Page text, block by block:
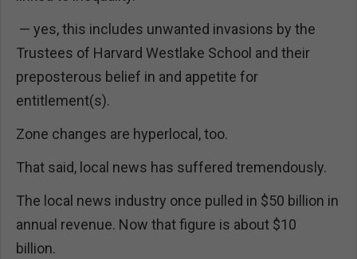
— yes, this includes unwanted invasions by the
Trustees of Harvard Westlake School and their
preposterous belief in and appetite for
entitlement(s).
Zone changes are hyperlocal, too.
That said, local news has suffered tremendously.
The local news industry once pulled in $50 billion in
annual revenue. Now that figure is about $10
billion.